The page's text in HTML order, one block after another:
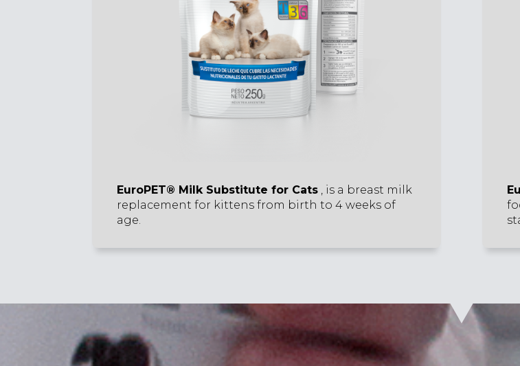
EuroPET® Milk Substitute for Cats , is a breast milk
replacement for kittens from birth to 4 weeks of
age.